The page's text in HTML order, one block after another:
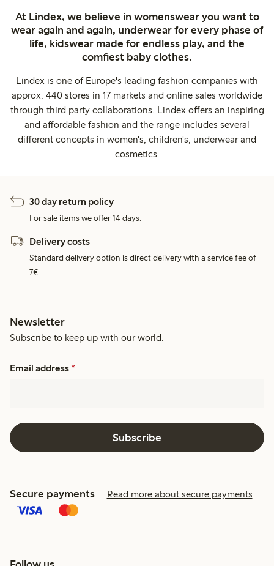
At Lindex, we believe in womenswear you want to
wear again and again, underwear for every phase of
life, kidswear made for endless play, and the
comfiest baby clothes.
Lindex is one of Europe's leading fashion companies with
approx. 440 stores in 17 markets and online sales worldwide
through third party collaborations. Lindex offers an inspiring
and affordable fashion and the range includes several
different concepts in women's, children's, underwear and
cosmetics.
30 day return policy
For sale items we offer 14 days.
Delivery costs
Standard delivery option is direct delivery with a service fee of
7€.
Newsletter
Subscribe to keep up with our world.
Email address *
Subscribe
Secure payments Read more about secure payments